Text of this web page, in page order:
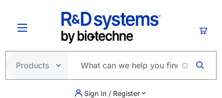
Sign In / Register